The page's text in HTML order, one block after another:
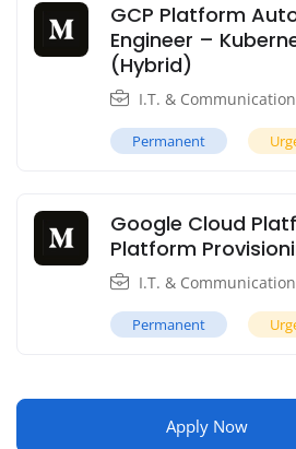
GCP Platform
Engineer –
(Hybrid)
I.T. &
Permanent
Google Cloud
Platform
I.T. &
Permanent
Apply Now